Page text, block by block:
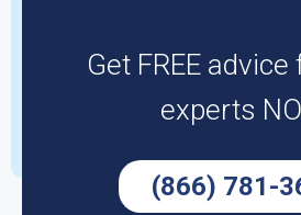
Get FREE
experts
(866) 781-